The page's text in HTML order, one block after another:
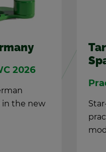
2026
in the new